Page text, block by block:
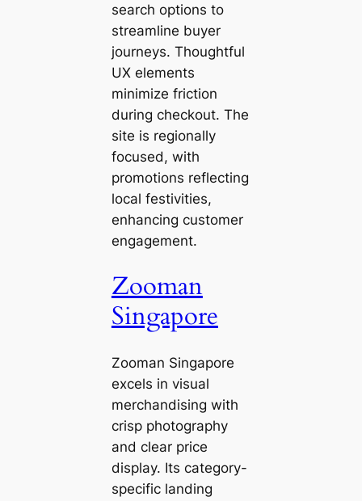
search options to
streamline buyer
journeys. Thoughtful
UX elements
minimize friction
during checkout. The
site is regionally
focused, with
promotions reflecting
local festivities,
enhancing customer
engagement.
Zooman
Singapore
Zooman Singapore
excels in visual
merchandising with
crisp photography
and clear price
display. Its category-
specific landing